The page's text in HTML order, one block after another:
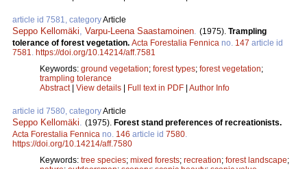
article id 7581, categoryArticle
Seppo Kellomäki, Varpu-Leena Saastamoinen. (1975). Trampling
tolerance of forest vegetation. Acta Forestalia Fennica no. 147 article id
7581. https://doi.org/10.14214/aff.7581
Keywords: ground vegetation; forest types; forest vegetation;
trampling tolerance
Abstract| View details Full text in PDF Author Info
article id 7580, categoryArticle
Seppo Kellomäki. (1975). Forest stand preferences of recreationists.
Acta Forestalia Fennica no. 146 article id 7580.
https://doi.org/10.14214/aff.7580
Keywords: tree species; mixed forests; recreation; forest landscape;